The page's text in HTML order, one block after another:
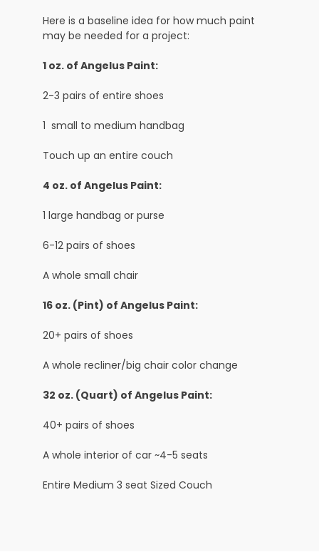
Here is a baseline idea for how much paint
may be needed for a project:
1 oz. of Angelus Paint:
2-3 pairs of entire shoes
1 small to medium handbag
Touch up an entire couch
4 oz. of Angelus Paint:
1 large handbag or purse
6-12 pairs of shoes
A whole small chair
16 oz. (Pint) of Angelus Paint:
20+ pairs of shoes
A whole recliner/big chair color change
32 oz. (Quart) of Angelus Paint:
40+ pairs of shoes
A whole interior of car ~4-5 seats
Entire Medium 3 seat Sized Couch